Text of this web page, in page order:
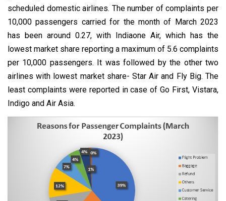
scheduled domestic airlines. The number of complaints per
10,000 passengers carried for the month of March 2023
has been around 0.27, with Indiaone Air, which has the
lowest market share reporting a maximum of 5.6 complaints
per 10,000 passengers. It was followed by the other two
airlines with lowest market share- Star Air and Fly Big. The
least complaints were reported in case of Go First, Vistara,
Indigo and Air Asia.